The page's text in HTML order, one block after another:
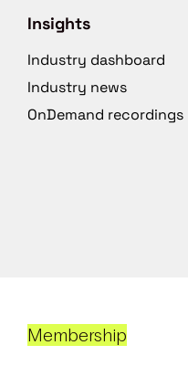
Insights
Industry dashboard
Industry news
OnDemand recordings
Membership